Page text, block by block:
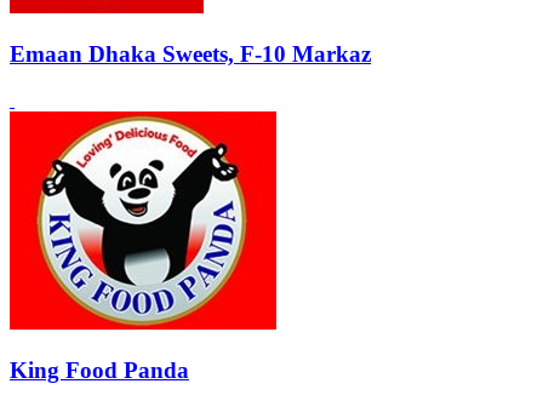
Emaan Dhaka Sweets, F-10 Markaz
King Food Panda